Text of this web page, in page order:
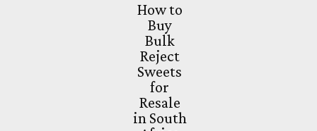
How to
Buy
Bulk
Reject
Sweets
for
Resale
in South